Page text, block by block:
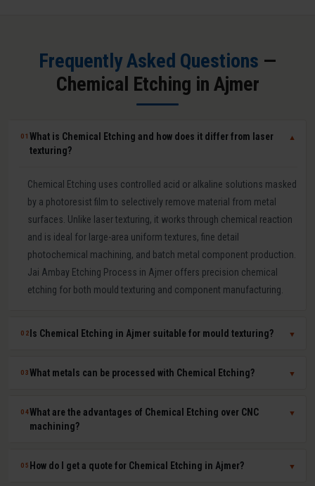
Frequently Asked Questions —
Chemical Etching in Ajmer
01What is Chemical Etching and how does it differ from laser
texturing?
▼
Chemical Etching uses controlled acid or alkaline solutions masked
by a photoresist film to selectively remove material from metal
surfaces. Unlike laser texturing, it works through chemical reaction
and is ideal for large-area uniform textures, fine detail
photochemical machining, and batch metal component production.
Jai Ambay Etching Process in Ajmer offers precision chemical
etching for both mould texturing and component manufacturing.
02 Is Chemical Etching in Ajmer suitable for mould texturing? ▼
Yes. Chemical etching is a proven mould texturing method in Ajmer
masking to achieve sharp, repeatable pattern edges on hardened
03What metals can be processed with Chemical Etching? ▼
Chemical etching works on mild steel, tool steel, stainless steel,
aluminium, copper, brass, titanium, Inconel, and most other metals.
chosen for each material to ensure clean, burr-free, dimensionally
04What are the advantages of Chemical Etching over CNC
machining?
▼
Chemical etching offers zero mechanical stress on parts, ability to
05 How do I get a quote for Chemical Etching in Ajmer? ▼